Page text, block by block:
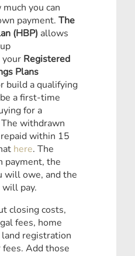
you can
payment. The
(HBP) allows
Registered
Plans
build a qualifying
a first-time
for a
withdrawn
within 15
here. The
payment, the
will owe, and the
pay.
closing costs,
fees, home
registration
Add those